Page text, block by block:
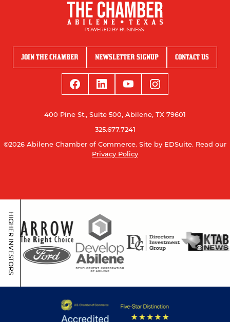
JOIN THE CHAMBER NEWSLETTER SIGNUP CONTACT US
400 Pine St., Suite 500, Abilene, TX 79601
325.677.7241
©2026 Abilene Chamber of Commerce. Site by EDSuite. Read our
Privacy Policy
HIGHER INVESTORS